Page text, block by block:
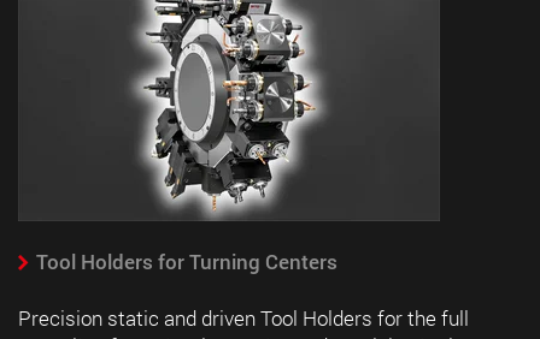
Tool Holders for Turning Centers
Precision static and driven Tool Holders for the full